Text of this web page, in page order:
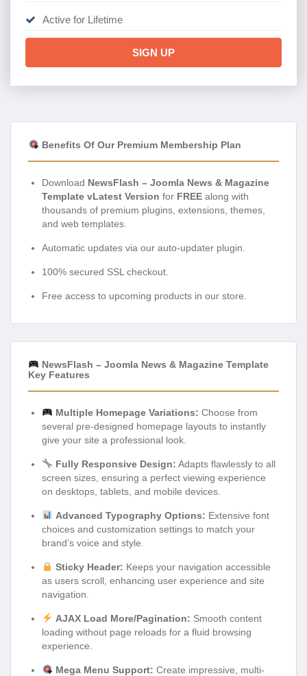
Active for Lifetime
SIGN UP
Benefits Of Our Premium Membership Plan
Download NewsFlash – Joomla News & Magazine
Template vLatest Version for FREE along with
thousands of premium plugins, extensions, themes,
and web templates.
Automatic updates via our auto-updater plugin.
100% secured SSL checkout.
Free access to upcoming products in our store.
NewsFlash – Joomla News & Magazine Template
Key Features
Multiple Homepage Variations: Choose from
several pre-designed homepage layouts to instantly
give your site a professional look.
Fully Responsive Design: Adapts flawlessly to all
screen sizes, ensuring a perfect viewing experience
on desktops, tablets, and mobile devices.
Advanced Typography Options: Extensive font
choices and customization settings to match your
brand’s voice and style.
Sticky Header: Keeps your navigation accessible
as users scroll, enhancing user experience and site
navigation.
AJAX Load More/Pagination: Smooth content
loading without page reloads for a fluid browsing
experience.
Mega Menu Support: Create impressive, multi-